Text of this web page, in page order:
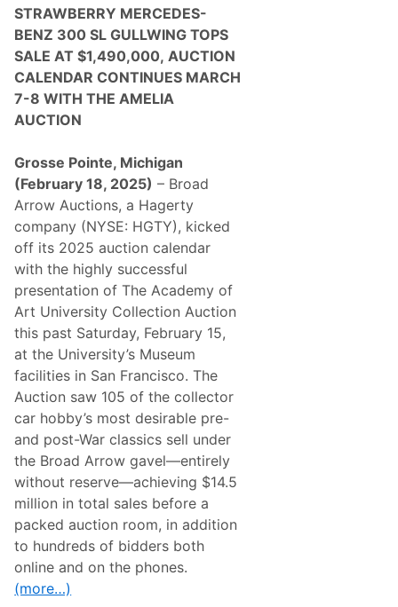
B
u
t
t
o
n
a
C
c
o
r
s
o
d
’
E
l
e
g
a
n
z
a
V
i
l
l
a
d
’
E
s
t
e
A
u
c
t
i
s
M
o
t
o
r
s
p
o
t
S
t
a
r
s
A
t
C
o
n
c
o
r
s
o
D
’
e
l
e
g
a
n
z
a
V
i
l
l
a
D
STRAWBERRY MERCEDES-
BENZ 300 SL GULLWING TOPS
SALE AT $1,490,000,AUCTION
CALENDAR CONTINUES MARCH
7-8 WITH THE AMELIA
AUCTION
Grosse Pointe, Michigan
(February 18, 2025) – Broad
Arrow Auctions, a Hagerty
company (NYSE: HGTY), kicked
off its 2025 auction calendar
with the highly successful
presentation of The Academy of
Art University Collection Auction
this past Saturday, February 15,
at the University’s Museum
facilities in San Francisco. The
Auction saw 105 of the collector
car hobby’s most desirable pre-
and post-War classics sell under
the Broad Arrow gavel—entirely
without reserve—achieving $14.5
million in total sales before a
packed auction room, in addition
to hundreds of bidders both
online and on the phones.
(more…)